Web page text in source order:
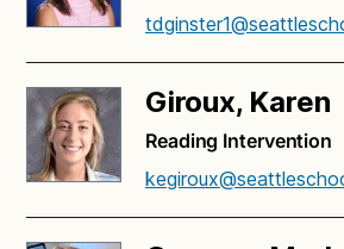
Giroux, Karen
Reading Intervention